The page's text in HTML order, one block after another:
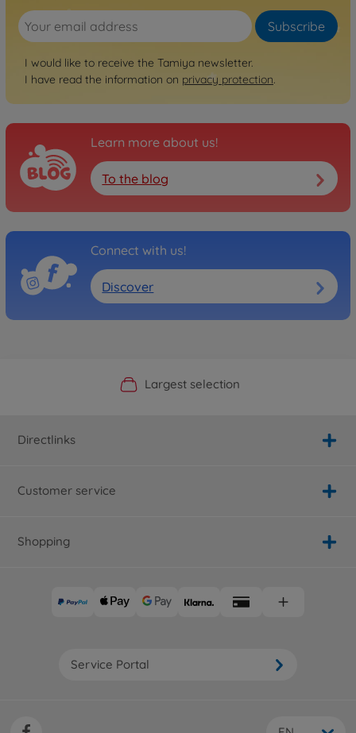
Subscribe
I would like to receive the Tamiya newsletter.
I have read the information on privacy protection.
Learn more about us!
To the blog
Connect with us!
Discover
Official Manufacturer Shop
Largest selection
Personal service
Fast delivery
Directlinks
Customer service
Shopping
Service Portal